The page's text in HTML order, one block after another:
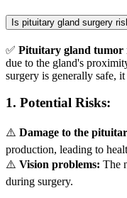
Is pituitary gland surgery
✅ Pituitary gland tumor
due to the gland's
surgery is generally safe,
1. Potential Risks:
⚠️ Damage to the
production, leading to
⚠️ Vision problems: The
during surgery.